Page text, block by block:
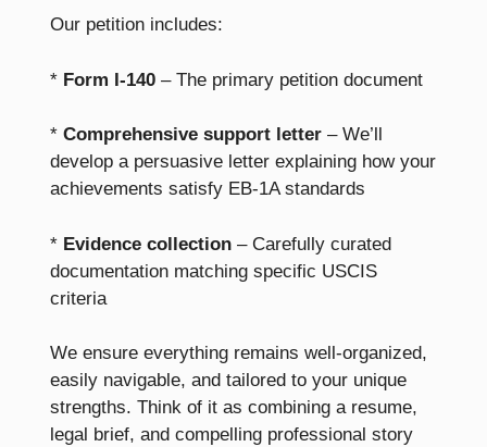
Our petition includes:
* Form I-140 – The primary petition document
* Comprehensive support letter – We’ll
develop a persuasive letter explaining how your
achievements satisfy EB-1A standards
* Evidence collection – Carefully curated
documentation matching specific USCIS
criteria
We ensure everything remains well-organized,
easily navigable, and tailored to your unique
strengths. Think of it as combining a resume,
legal brief, and compelling professional story